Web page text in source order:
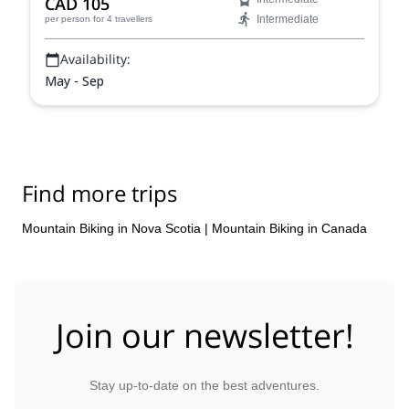
per person for 4 travellers
Intermediate
Availability:
May - Sep
Find more trips
Mountain Biking in Nova Scotia | Mountain Biking in Canada
Join our newsletter!
Stay up-to-date on the best adventures.